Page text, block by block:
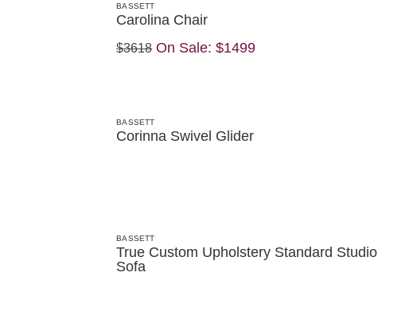
BASSETT
Carolina Chair
$3618On Sale:$1499
BASSETT
Corinna Swivel Glider
BASSETT
True Custom Upholstery Standard Studio
Sofa